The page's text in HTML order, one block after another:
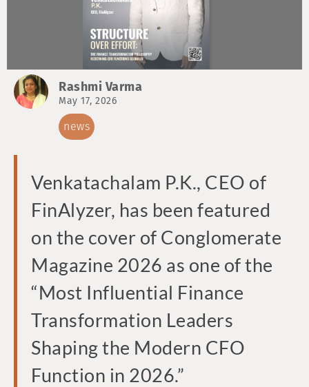
Rashmi Varma
May 17, 2026
news
Venkatachalam P.K., CEO of
FinAlyzer, has been featured
on the cover of Conglomerate
Magazine 2026 as one of the
“Most Influential Finance
Transformation Leaders
Shaping the Modern CFO
Function in 2026.”